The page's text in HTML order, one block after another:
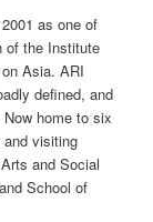
as one of
of the Institute
Asia. ARI
defined, and
home to six
visiting
and Social
School of